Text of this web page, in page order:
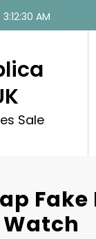
3:12:31 AM
Sale
Watch